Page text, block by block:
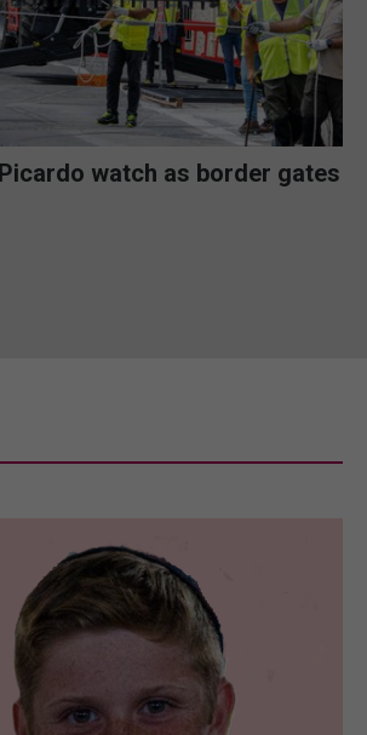
watch as border gates